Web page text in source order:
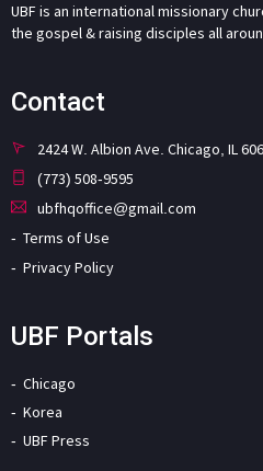
UBF is an international missionary
the gospel & raising disciples all
Contact
2424 W. Albion Ave. Chicago, IL
(773) 508-9595
ubfhqoffice@gmail.com
Terms of Use
Privacy Policy
UBF Portals
Chicago
Korea
UBF Press